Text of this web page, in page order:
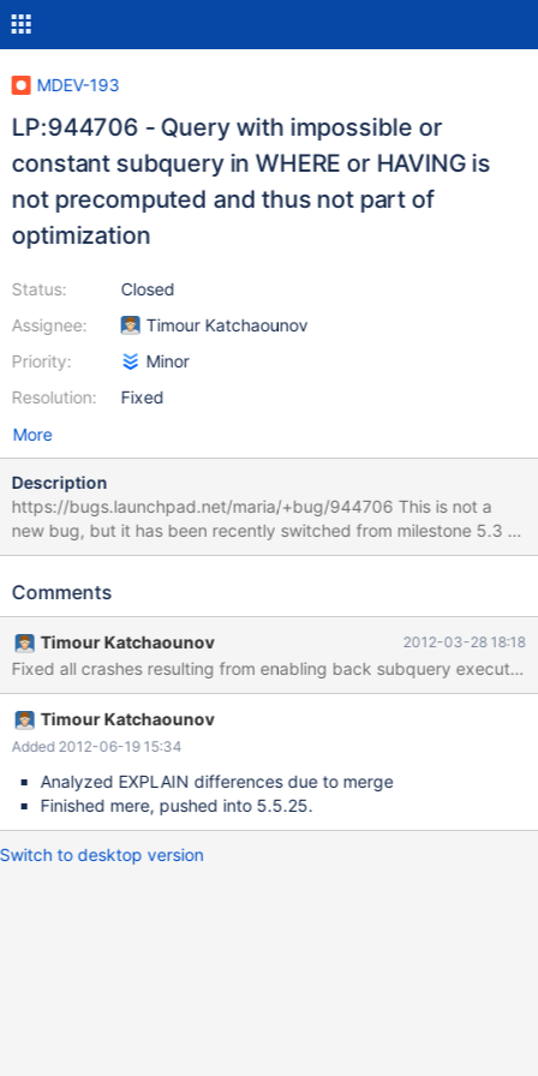
MDEV-193
LP:944706 - Query with impossible or
constant subquery in WHERE or HAVING is
not precomputed and thus not part of
optimization
Status:
Assignee:
Priority:
Resolution:
Closed
Timour Katchaounov
Minor
Fixed
More
Description
https://bugs.launchpad.net/maria/+bug/944706 This is not a
new bug, but it has been recently switched from milestone 5.3 to
5.5, so it needs an entry in JIRA. Fix version 5.5.23 is temporary.
Comments
Timour Katchaounov 2012-03-28 18:18
Timour Katchaounov
Added 2012-06-19 15:34
Analyzed EXPLAIN differences due to merge
Finished mere, pushed into 5.5.25.
Switch to desktop version